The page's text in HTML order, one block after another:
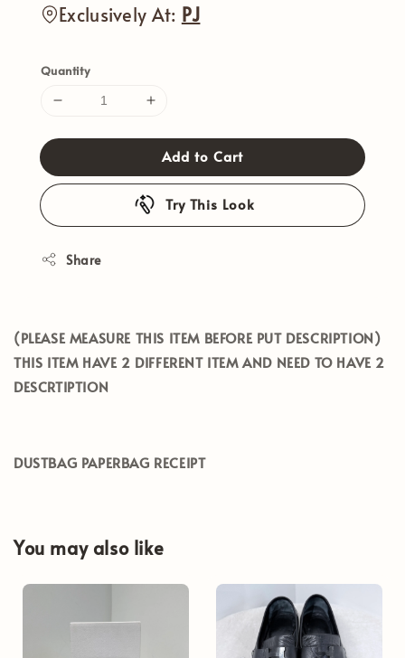
Exclusively At: PJ
Quantity
Add to Cart
Try This Look
Share
(PLEASE MEASURE THIS ITEM BEFORE PUT DESCRIPTION)
THIS ITEM HAVE 2 DIFFERENT ITEM AND NEED TO HAVE 2
DESCRTIPTION
DUSTBAG PAPERBAG RECEIPT
You may also like